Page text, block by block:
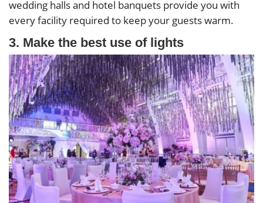
wedding halls and hotel banquets provide you with
every facility required to keep your guests warm.
3. Make the best use of lights